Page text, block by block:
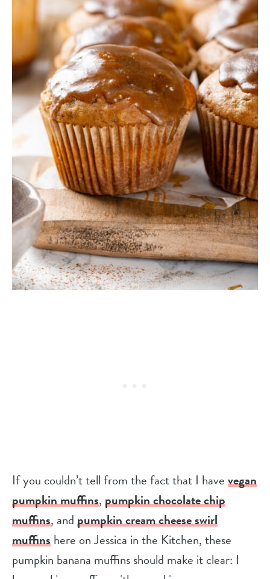
If you couldn’t tell from the fact that I havevegan
pumpkin muffins,pumpkin chocolate chip
muffins, andpumpkin cream cheese swirl
muffinshere on Jessica in the Kitchen, these
pumpkin banana muffins should make it clear: I